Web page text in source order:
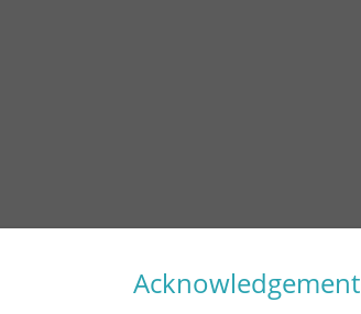
Acknowledgement